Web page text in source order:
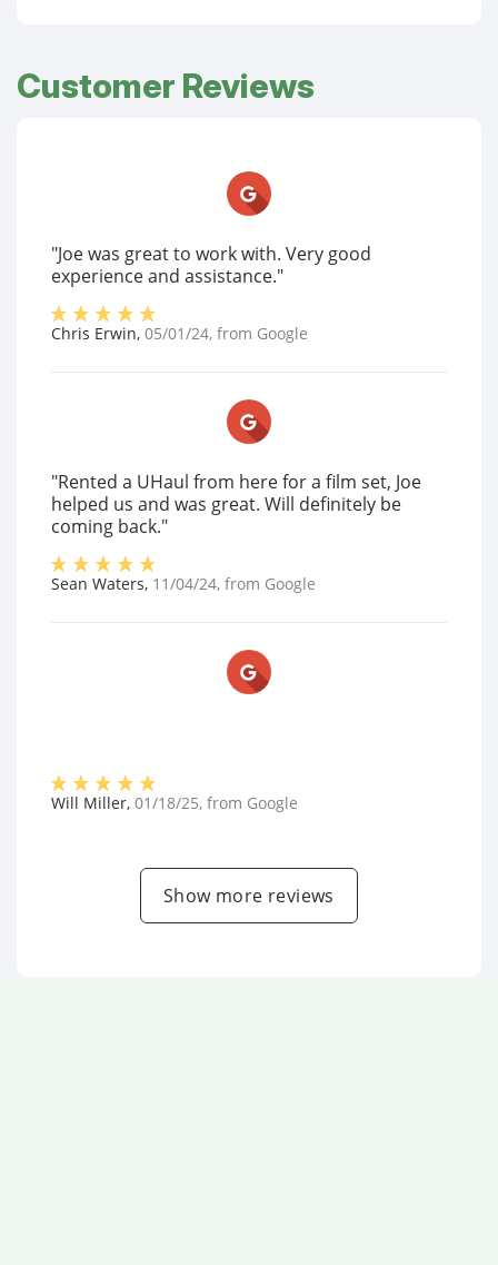
Customer Reviews
"Joe was great to work with. Very good
experience and assistance."
Chris Erwin, 05/01/24, from Google
"Rented a UHaul from here for a film set, Joe
helped us and was great. Will definitely be
coming back."
Sean Waters, 11/04/24, from Google
Will Miller, 01/18/25, from Google
Show more reviews